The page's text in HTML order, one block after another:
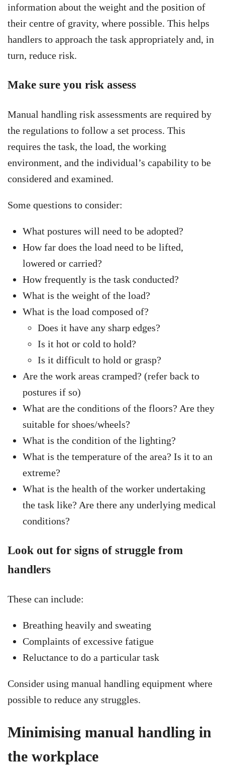
information about the weight and the position of
their centre of gravity, where possible. This helps
handlers to approach the task appropriately and, in
turn, reduce risk.
Make sure you risk assess
Manual handling risk assessments are required by
the regulations to follow a set process. This
requires the task, the load, the working
environment, and the individual’s capability to be
considered and examined.
Some questions to consider:
What postures will need to be adopted?
How far does the load need to be lifted,
lowered or carried?
How frequently is the task conducted?
What is the weight of the load?
What is the load composed of?
Does it have any sharp edges?
Is it hot or cold to hold?
Is it difficult to hold or grasp?
Are the work areas cramped? (refer back to
postures if so)
What are the conditions of the floors? Are they
suitable for shoes/wheels?
What is the condition of the lighting?
What is the temperature of the area? Is it to an
extreme?
What is the health of the worker undertaking
the task like? Are there any underlying medical
conditions?
Look out for signs of struggle from
handlers
These can include:
Breathing heavily and sweating
Complaints of excessive fatigue
Reluctance to do a particular task
Consider using manual handling equipment where
possible to reduce any struggles.
Minimising manual handling in
the workplace